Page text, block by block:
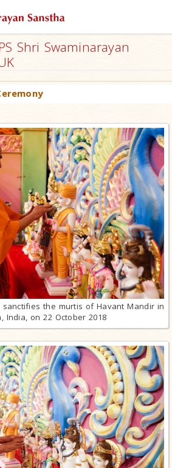
Shri Swaminarayan
sanctifies the murtis of Havant Mandir in
India, on 22 October 2018